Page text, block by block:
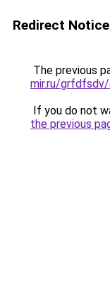
Redirect Notice
The previous
mir.ru/
If you do not
the previous